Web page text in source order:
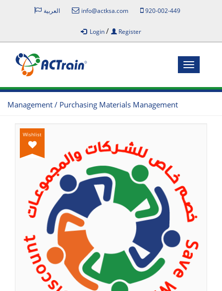
العربية info@actksa.com 920-002-449
Login/ Register
Toggle
Management / Purchasing Materials Management
Wishlist